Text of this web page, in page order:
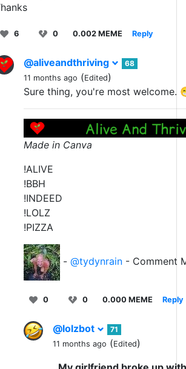
6 0 0.002 MEME Reply
@aliveandthriving
68
11 months ago (Edited)
Sure thing, you're most
Made in Canva
!ALIVE
!BBH
!INDEED
!LOLZ
!PIZZA
- @tydynrain - Comment
0 0 0.000 MEME Reply
@lolzbot
71
11 months ago (Edited)